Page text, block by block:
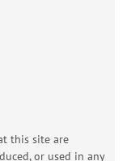
this site are
or used in any